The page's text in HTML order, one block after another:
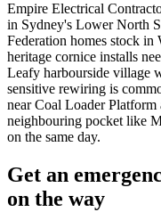
Empire Electrical
in Sydney's Lower North
Federation homes stock in
heritage cornice installs
Leafy harbourside village
sensitive rewiring is
near Coal Loader Platform
neighbouring pocket like
on the same day.
Get an
on the way